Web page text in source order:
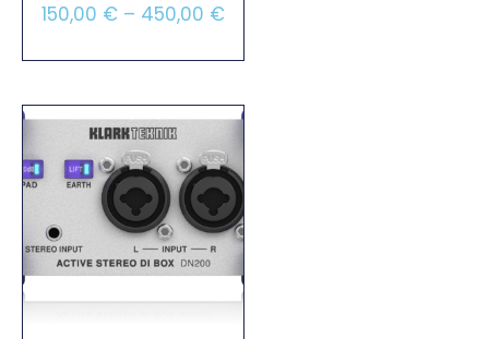
150,00 € – 450,00 €